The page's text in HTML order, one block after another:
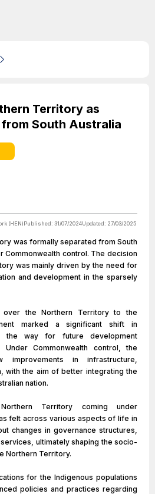
Territory as
South Australia
(HEN)Published: 31/07/2024Updated: 27/03/2025
was formally separated from South
Commonwealth control. The decision
was mainly driven by the need for
and development in the sparsely
the Northern Territory to the
marked a significant shift in
the way for future development
Commonwealth control, the
improvements in infrastructure,
with the aim of better integrating the
nation.
Territory coming under
felt across various aspects of life in
changes in governance structures,
ultimately shaping the socio-
Northern Territory.
for the Indigenous populations
policies and practices regarding